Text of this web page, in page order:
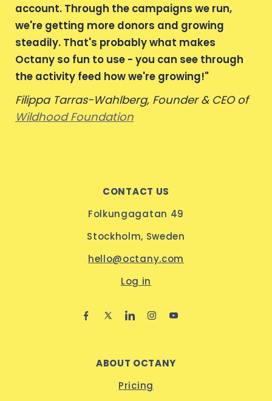
account. Through the campaigns we run,
we're getting more donors and growing
steadily. That's probably what makes
Octany so fun to use - you can see through
the activity feed how we're growing!"
Filippa Tarras-Wahlberg, Founder & CEO of
Wildhood Foundation
CONTACT US
Folkungagatan 49
Stockholm, Sweden
hello@octany.com
Log in
ABOUT OCTANY
Pricing